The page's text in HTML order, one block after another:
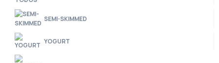
SEMI-SKIMMED
YOGURT